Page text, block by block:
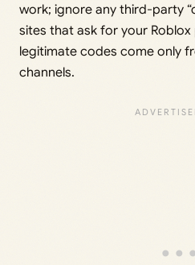
work; ignore any third-party
sites that ask for your Roblox
legitimate codes come only
channels.